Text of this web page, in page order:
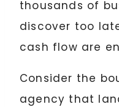
thousands of
discover too
cash flow are
Consider the
agency that